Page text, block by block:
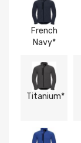
French
Navy*
Titanium*